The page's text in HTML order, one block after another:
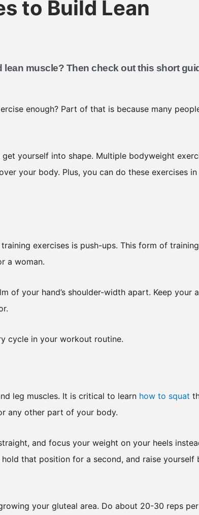
to Build Lean
muscle? Then check out this short
enough? Part of that is because many
yourself into shape. Multiple bodyweight
your body. Plus, you can do these exercises
exercises is push-ups. This form of
a woman.
of your hand’s shoulder-width apart. Keep your
cycle in your workout routine.
leg muscles. It is critical to learn how to squat
any other part of your body.
and focus your weight on your heels
that position for a second, and raise yourself
your gluteal area. Do about 20-30 reps per